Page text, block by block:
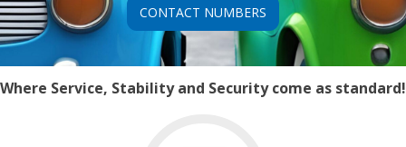
CONTACT NUMBERS
Where Service, Stability and Security come as standard!